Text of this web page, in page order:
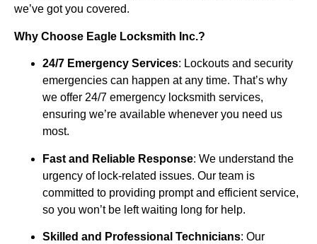
we’ve got you covered.
Why Choose Eagle Locksmith Inc.?
24/7 Emergency Services: Lockouts and security
emergencies can happen at any time. That’s why
we offer 24/7 emergency locksmith services,
ensuring we’re available whenever you need us
most.
Fast and Reliable Response: We understand the
urgency of lock-related issues. Our team is
committed to providing prompt and efficient service,
so you won’t be left waiting long for help.
Skilled and Professional Technicians: Our